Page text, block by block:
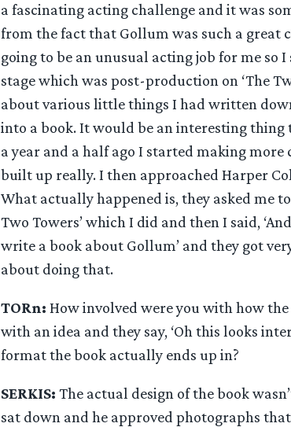
a fascinating acting challenge and it was
from the fact that Gollum was such a great
going to be an unusual acting job for me so
stage which was post-production on ‘The
about various little things I had written
into a book. It would be an interesting thing
a year and a half ago I started making
built up really. I then approached Harper
What actually happened is, they asked me
Two Towers’ which I did and then I said,
write a book about Gollum’ and they got
about doing that.
TORn: How involved were you with how
with an idea and they say, ‘Oh this looks
format the book actually ends up in?
SERKIS: The actual design of the book
sat down and he approved photographs